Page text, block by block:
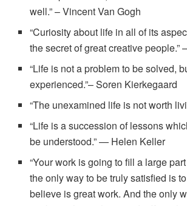
well.” – Vincent Van Gogh
“Curiosity about life in all of its
the secret of great creative people.”
“Life is not a problem to be solved,
experienced.”– Soren Kierkegaard
“The unexamined life is not worth
“Life is a succession of lessons
be understood.” — Helen Keller
“Your work is going to fill a large
the only way to be truly satisfied is
believe is great work. And the only